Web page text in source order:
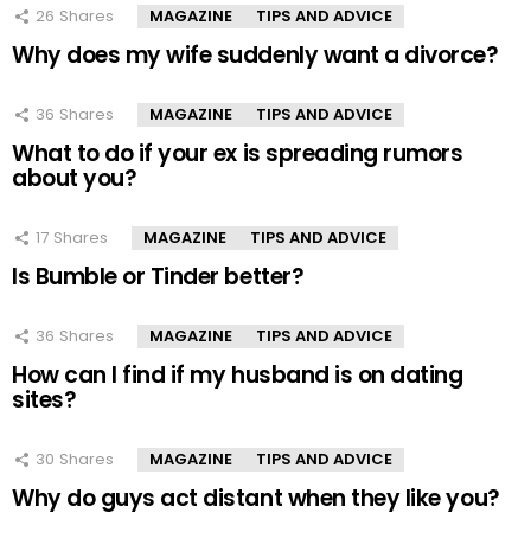
26 Shares MAGAZINE TIPS AND ADVICE
Why does my wife suddenly want a divorce?
36 Shares MAGAZINE TIPS AND ADVICE
What to do if your ex is spreading rumors
about you?
17 Shares MAGAZINE TIPS AND ADVICE
Is Bumble or Tinder better?
36 Shares MAGAZINE TIPS AND ADVICE
How can I find if my husband is on dating
sites?
30 Shares MAGAZINE TIPS AND ADVICE
Why do guys act distant when they like you?